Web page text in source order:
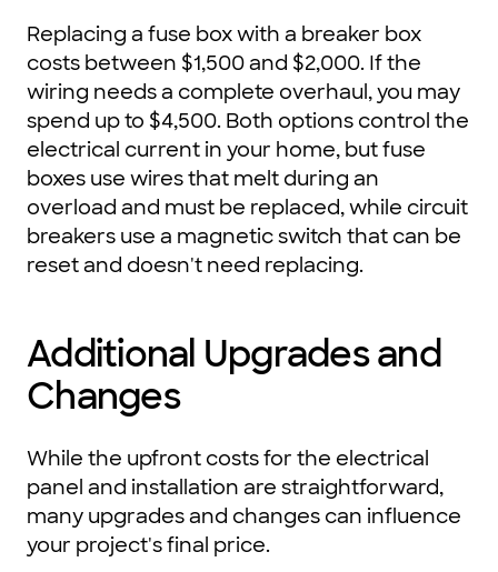
Replacing a fuse box with a breaker box
costs between $1,500 and $2,000. If the
wiring needs a complete overhaul, you may
spend up to $4,500. Both options control the
electrical current in your home, but fuse
boxes use wires that melt during an
overload and must be replaced, while circuit
breakers use a magnetic switch that can be
reset and doesn't need replacing.
Additional Upgrades and
Changes
While the upfront costs for the electrical
panel and installation are straightforward,
many upgrades and changes can influence
your project's final price.